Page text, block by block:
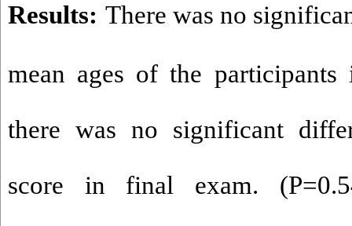
Results: There was no
mean ages of the
there was no significant
score in final exam.